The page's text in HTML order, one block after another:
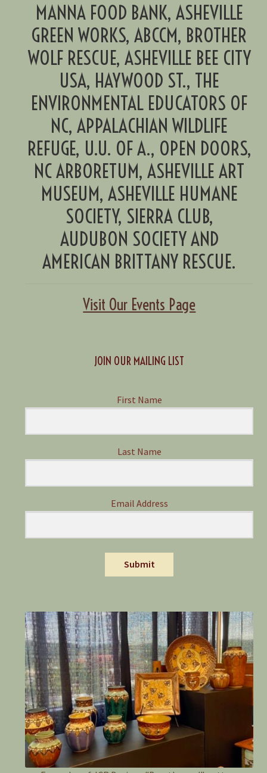
MANNA FOOD BANK, ASHEVILLE
GREEN WORKS, ABCCM, BROTHER
WOLF RESCUE, ASHEVILLE BEE CITY
USA, HAYWOOD ST., THE
ENVIRONMENTAL EDUCATORS OF
NC, APPALACHIAN WILDLIFE
REFUGE, U.U. OF A., OPEN DOORS,
NC ARBORETUM, ASHEVILLE ART
MUSEUM, ASHEVILLE HUMANE
SOCIETY, SIERRA CLUB,
AUDUBON SOCIETY AND
AMERICAN BRITTANY RESCUE.
Visit Our Events Page
JOIN OUR MAILING LIST
First Name
Last Name
Email Address
Submit